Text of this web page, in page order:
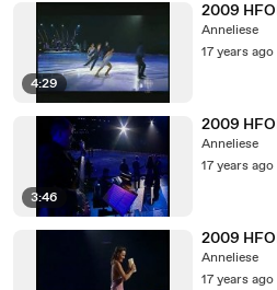
4:29
2009
Anneliese
17 years ago
3:46
2009
Anneliese
17 years ago
2009
Anneliese
17 years ago